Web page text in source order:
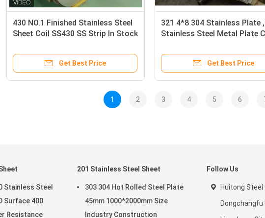
430 NO.1 Finished Stainless Steel
Sheet Coil SS430 SS Strip In Stock
Get Best Price
321 4*8 304 Stainless Plate
Stainless Steel Metal Plate
Get Best Price
1 2 3 4 5 6
Stainless Steel
Surface 400
Resistance
201 Stainless Steel Sheet
303 304 Hot Rolled Steel Plate
45mm 1000*2000mm Size
Industry Construction
Follow Us
Huitong